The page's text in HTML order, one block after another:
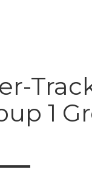
1